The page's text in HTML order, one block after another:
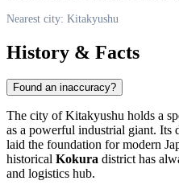
Nearest city: Kitakyushu
History & Facts
Found an inaccuracy?
The city ofKitakyushu holds a
as a powerful industrial giant. Its
laid the foundation for modern
historical Kokura district has
and logistics hub.